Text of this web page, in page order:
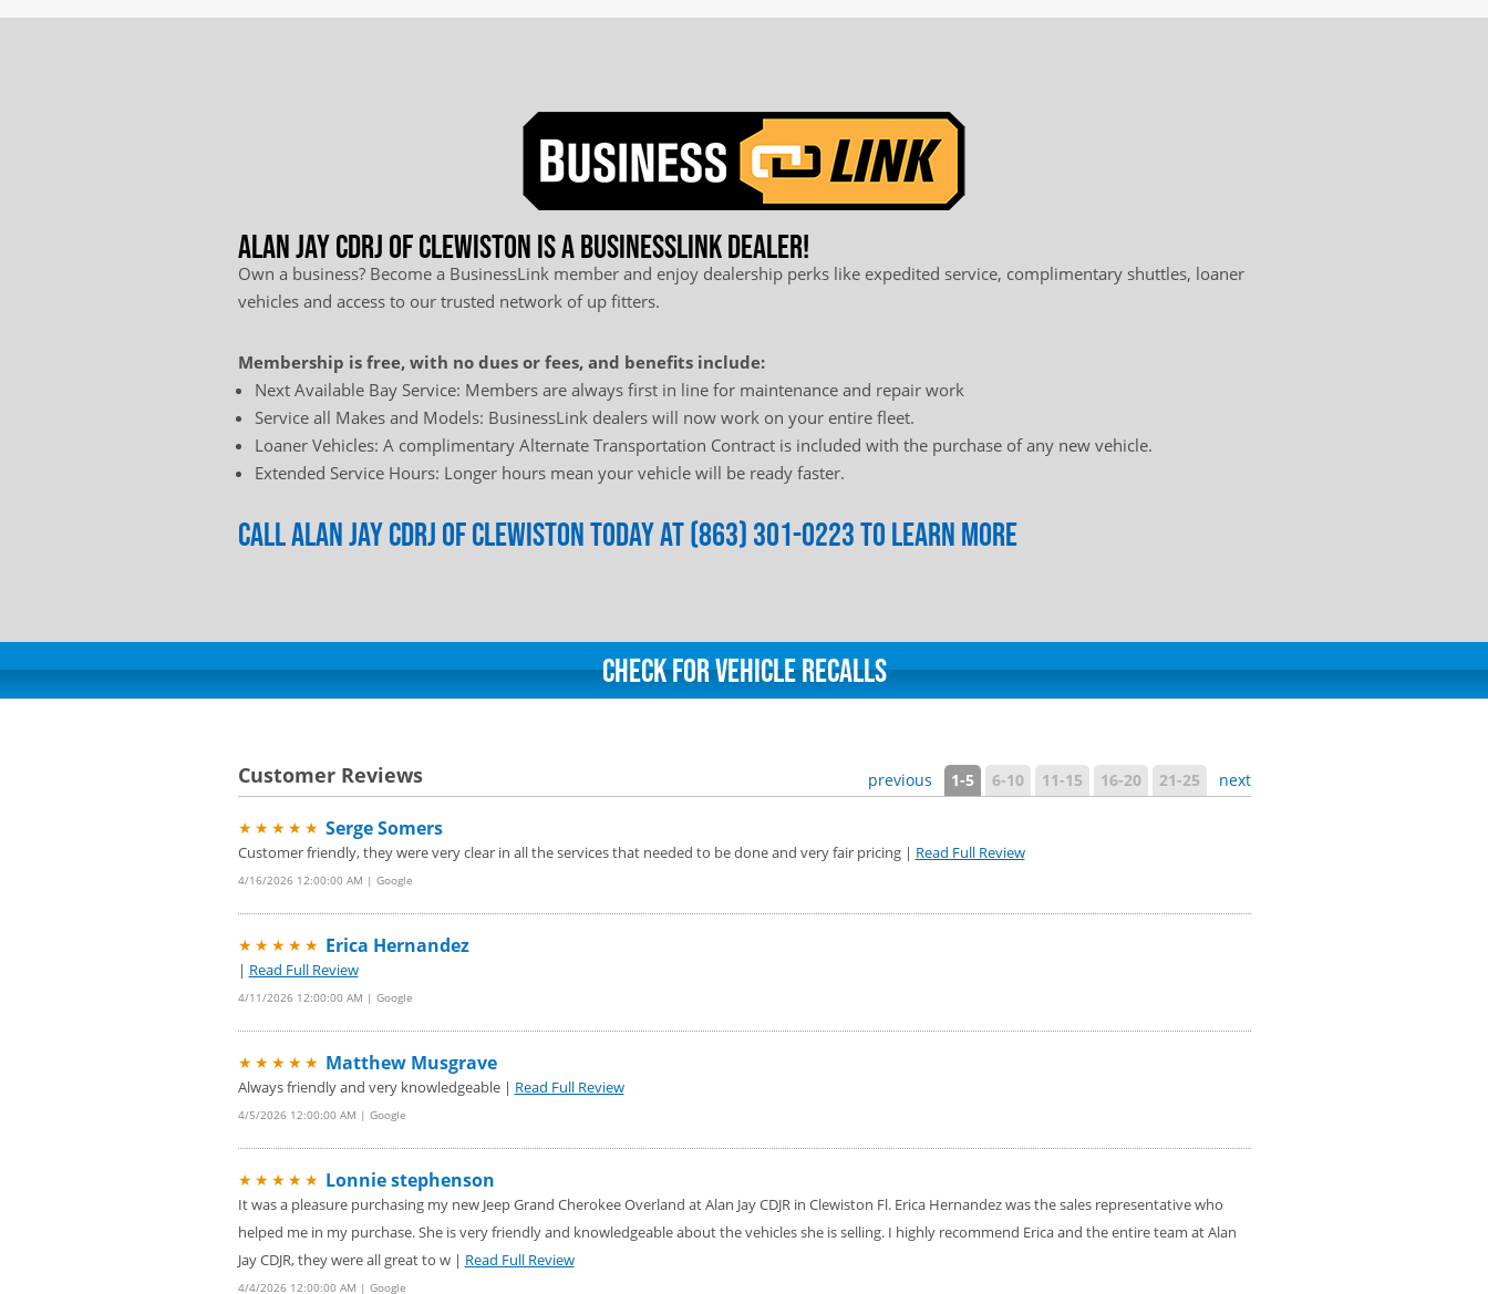
Alan Jay Cdrj of Clewiston is a BusinessLink Dealer!
Own a business? Become a BusinessLink member and enjoy dealership perks like expedited service, complimentary shuttles, loaner
vehicles and access to our trusted network of up fitters.
Membership is free, with no dues or fees, and benefits include:
Next Available Bay Service: Members are always first in line for maintenance and repair work
Service all Makes and Models: BusinessLink dealers will now work on your entire fleet.
Loaner Vehicles: A complimentary Alternate Transportation Contract is included with the purchase of any new vehicle.
Extended Service Hours: Longer hours mean your vehicle will be ready faster.
Call Alan Jay Cdrj of Clewiston today at (863) 301-0223 to learn more
Check for Vehicle Recalls
Customer Reviews previous 1-5 6-10 11-15 16-20 21-25 next
★★★★★ Serge Somers
Customer friendly, they were very clear in all the services that needed to be done and very fair pricing | Read Full Review
4/16/2026 12:00:00 AM | Google
★★★★★ Erica Hernandez
| Read Full Review
4/11/2026 12:00:00 AM | Google
★★★★★ Matthew Musgrave
Always friendly and very knowledgeable | Read Full Review
4/5/2026 12:00:00 AM | Google
★★★★★ Lonnie stephenson
It was a pleasure purchasing my new Jeep Grand Cherokee Overland at Alan Jay CDJR in Clewiston Fl. Erica Hernandez was the sales representative who
helped me in my purchase. She is very friendly and knowledgeable about the vehicles she is selling. I highly recommend Erica and the entire team at Alan
Jay CDJR, they were all great to w | Read Full Review
4/4/2026 12:00:00 AM | Google